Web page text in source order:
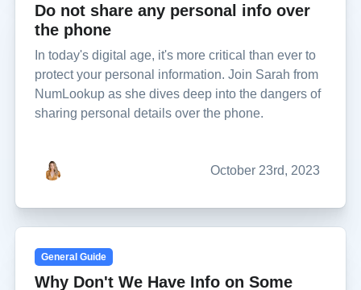
Do not share any personal info over
the phone
In today's digital age, it's more critical than ever to
protect your personal information. Join Sarah from
NumLookup as she dives deep into the dangers of
sharing personal details over the phone.
October 23rd, 2023
General Guide
Why Don't We Have Info on Some